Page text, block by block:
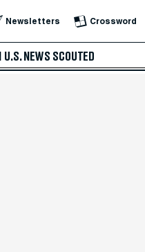
Newsletters Crossword
U.S. NEWS SCOUTED